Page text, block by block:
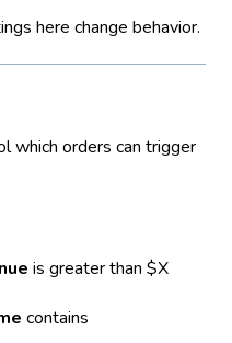
here change behavior.
which orders can trigger
is greater than $X
contains